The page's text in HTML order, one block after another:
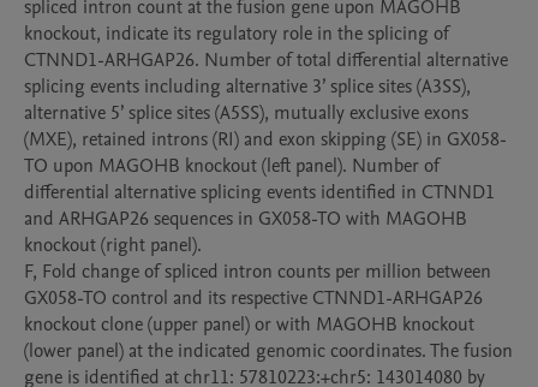
spliced intron count at the fusion gene upon MAGOHB
knockout, indicate its regulatory role in the splicing of
CTNND1-ARHGAP26. Number of total differential alternative
splicing events including alternative 3’ splice sites (A3SS),
alternative 5’ splice sites (A5SS), mutually exclusive exons
(MXE), retained introns (RI) and exon skipping (SE) in GX058-
TO upon MAGOHB knockout (left panel). Number of
differential alternative splicing events identified in CTNND1
and ARHGAP26 sequences in GX058-TO with MAGOHB
knockout (right panel).
F, Fold change of spliced intron counts per million between
GX058-TO control and its respective CTNND1-ARHGAP26
knockout clone (upper panel) or with MAGOHB knockout
(lower panel) at the indicated genomic coordinates. The fusion
gene is identified at chr11: 57810223:+chr5: 143014080 by